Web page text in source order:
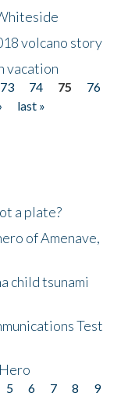
volcano story
vacation
73 74 75
76
last »
a plate?
of Amenave,
child tsunami
Test
5 6 7 8
9